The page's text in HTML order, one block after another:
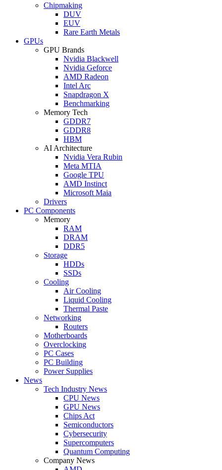
Chipmaking
DUV
EUV
Rare Earth Metals
GPUs
GPU Brands
Nvidia Blackwell
Nvidia Geforce
AMD Radeon
Intel Arc
Snapdragon X
Benchmarking
Memory Tech
GDDR7
GDDR8
HBM
AI Architecture
Nvidia Vera Rubin
Meta MTIA
Google TPU
AMD Instinct
Microsoft Maia
Drivers
PC Components
Memory
RAM
DRAM
DDR5
Storage
HDDs
SSDs
Cooling
Air Cooling
Liquid Cooling
Thermal Paste
Networking
Routers
Motherboards
Overclocking
PC Cases
PC Building
Power Supplies
News
Tech Industry News
CPU News
GPU News
Chips Act
Semiconductors
Cybersecurity
Supercomputers
Quantum Computing
Company News